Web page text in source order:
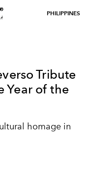
PHILIPPINES
Tribute
Year of the
homage in